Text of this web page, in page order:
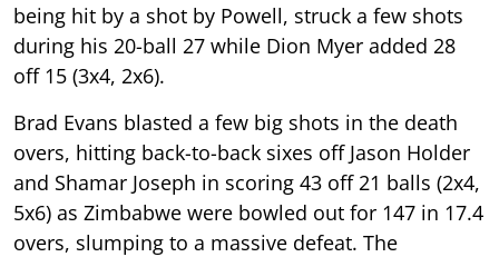
being hit by a shot by Powell, struck a few shots
during his 20-ball 27 while Dion Myer added 28
off 15 (3x4, 2x6).
Brad Evans blasted a few big shots in the death
overs, hitting back-to-back sixes off Jason Holder
and Shamar Joseph in scoring 43 off 21 balls (2x4,
5x6) as Zimbabwe were bowled out for 147 in 17.4
overs, slumping to a massive defeat. The